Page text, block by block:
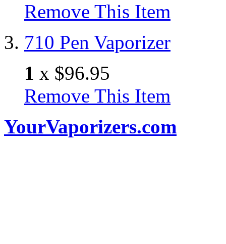
Remove This Item
710 Pen Vaporizer
1 x $96.95
Remove This Item
YourVaporizers.com